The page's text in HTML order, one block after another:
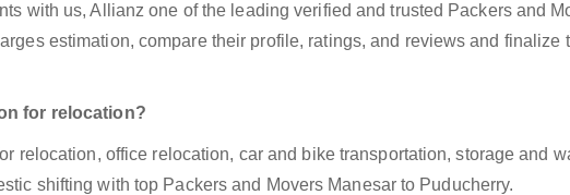
with us, Allianz one of the leading verified and trusted Packers and
estimation, compare their profile, ratings, and reviews and finalize
for relocation?
relocation, office relocation, car and bike transportation, storage and
shifting with top Packers and Movers Manesar to Puducherry.